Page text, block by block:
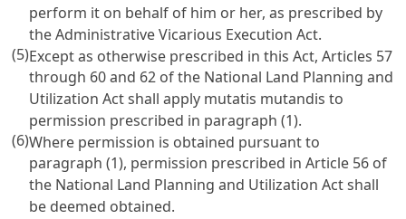
perform it on behalf of him or her, as prescribed by
the Administrative Vicarious Execution Act.
(5)Except as otherwise prescribed in this Act, Articles 57
through 60 and 62 of the National Land Planning and
Utilization Act shall apply mutatis mutandis to
permission prescribed in paragraph (1).
(6)Where permission is obtained pursuant to
paragraph (1), permission prescribed in Article 56 of
the National Land Planning and Utilization Act shall
be deemed obtained.